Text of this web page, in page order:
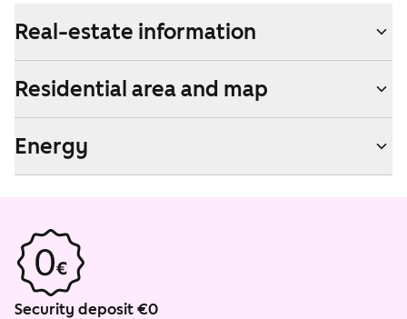
Real-estate information
Residential area and map
Energy
Security deposit €0